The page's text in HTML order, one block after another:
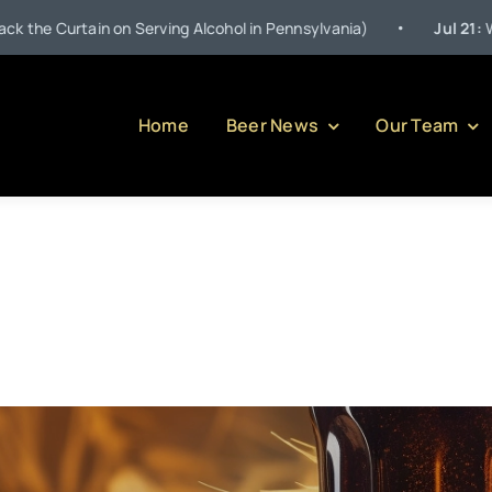
on Serving Alcohol in Pennsylvania) • Jul 21: Welcome to
Home Beer News Our Team